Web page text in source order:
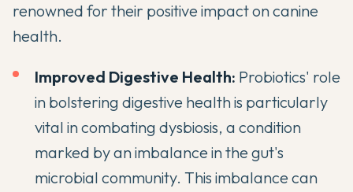
renowned for their positive impact on canine
health.
Improved Digestive Health: Probiotics' role
in bolstering digestive health is particularly
vital in combating dysbiosis, a condition
marked by an imbalance in the gut's
microbial community. This imbalance can